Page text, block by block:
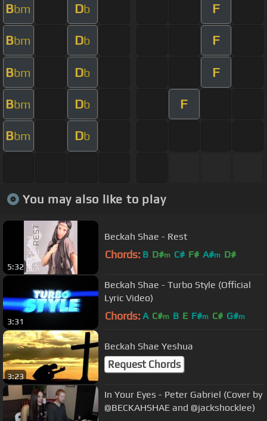
Bbm Db F
Bbm Db F
Bbm Db F
Bbm Db F
Bbm Db
You may also like to play
5:32
Beckah Shae - Rest
Chords: B D#m C# F# A#m D#
3:31
Beckah Shae - Turbo Style (Official
Lyric Video)
Chords: A C#m B E F#m C# G#m
3:23
Beckah Shae Yeshua
Request Chords
In Your Eyes - Peter Gabriel (Cover by
@BECKAHSHAE and @jackshocklee)